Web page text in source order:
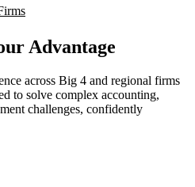
Advantage
across Big 4 and regional firms
to solve complex accounting,
challenges, confidently